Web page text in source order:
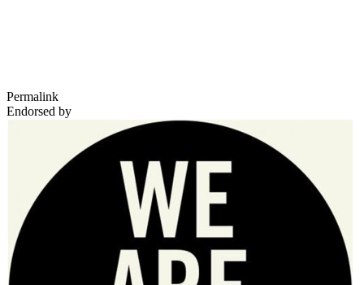
Permalink
Endorsed by